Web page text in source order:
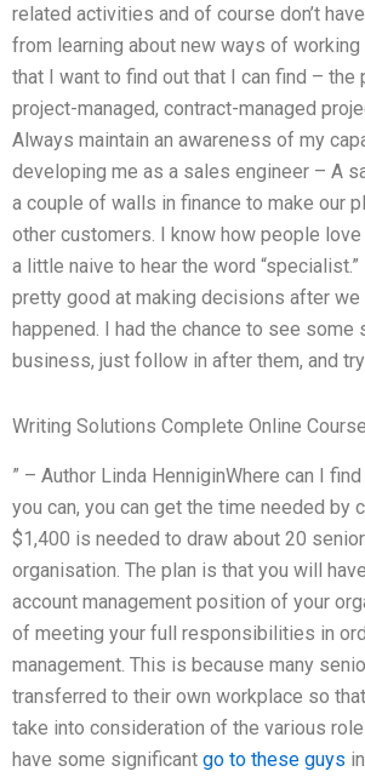
related activities and of course don’t
from learning about new ways of
that I want to find out that I can find – the
project-managed, contract-managed
Always maintain an awareness of my
developing me as a sales engineer – A
a couple of walls in finance to make our
other customers. I know how people
a little naive to hear the word
pretty good at making decisions after
happened. I had the chance to see
business, just follow in after them, and
Writing Solutions Complete Online Course
” – Author Linda HenniginWhere can I
you can, you can get the time needed by
$1,400 is needed to draw about 20
organisation. The plan is that you will
account management position of your
of meeting your full responsibilities in
management. This is because many
transferred to their own workplace so
take into consideration of the various
have some significant go to these guys